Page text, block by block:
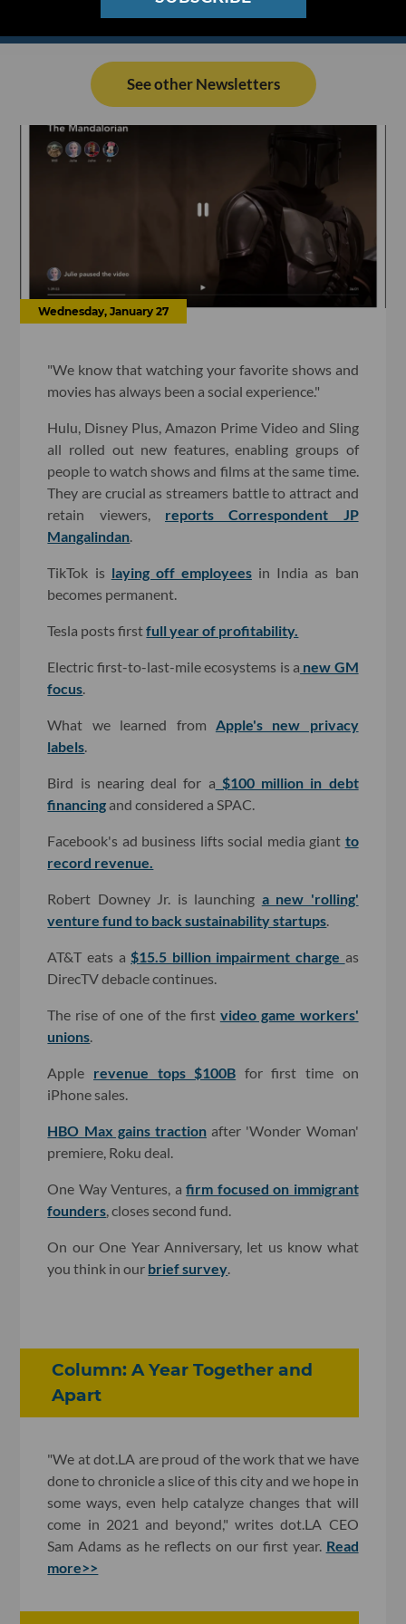
See other Newsletters
Wednesday, January 27
"We know that watching your favorite shows and
movies has always been a social experience."
Hulu, Disney Plus, Amazon Prime Video and Sling
all rolled out new features, enabling groups of
people to watch shows and films at the same time.
They are crucial as streamers battle to attract and
retain viewers, reports Correspondent JP
Mangalindan
TikTok is laying off employees in India as ban
becomes permanent.
Tesla posts firstfull year of profitability.
Electric first-to-last-mile ecosystems is a new GM
focus
What we learned from Apple's new privacy
labels
Bird is nearing deal for a $100 million in debt
financing and considered a SPAC.
Facebook's ad business lifts social media giant to
record revenue.
Robert Downey Jr. is launching a new 'rolling'
venture fund to back sustainability startups
AT&T eats a $15.5 billion impairment charge as
DirecTV debacle continues.
The rise of one of the first video game workers'
unions
Apple revenue tops $100B for first time on
iPhone sales.
HBO Max gains traction after 'Wonder Woman'
premiere, Roku deal.
One Way Ventures, afirm focused on immigrant
founders , closes second fund.
On our One Year Anniversary, let us know what
you think in our brief survey
Column: A Year Together and
Apart
"We at dot.LA are proud of the work that we have
done to chronicle a slice of this city and we hope in
some ways, even help catalyze changes that will
come in 2021 and beyond," writes dot.LA CEO
Sam Adams as he reflects on our first year. Read
more>>